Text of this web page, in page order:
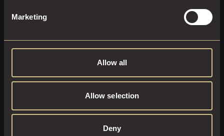
Marketing
Allow all
Allow selection
Deny
Moments Wrapped in Luxury
OPTIONAL UPGRADES:
ENQUIRE NOW